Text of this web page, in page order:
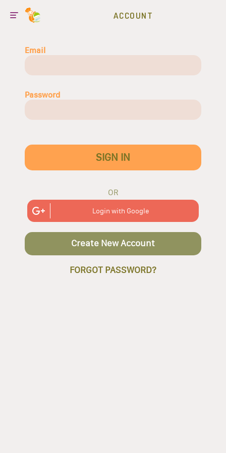
ACCOUNT
Email
Password
SIGN IN
OR
Login with Google
Create New Account
FORGOT PASSWORD?